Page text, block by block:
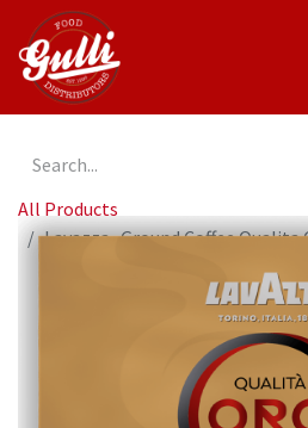
All Products
Lavazza- Ground Coffee Qualita